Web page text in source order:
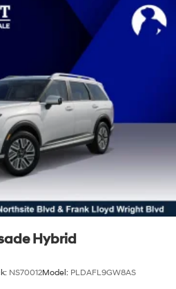
Hybrid
NS70012Model: PLDAFL9GW8AS